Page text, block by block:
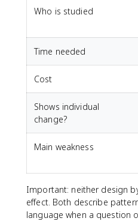
Who is studied
Time needed
Cost
Shows individual
change?
Main weakness
Important: neither design
effect. Both describe
language when a question